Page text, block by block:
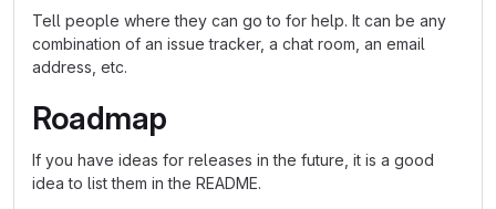
Tell people where they can go to for help. It can be any
combination of an issue tracker, a chat room, an email
address, etc.
Roadmap
If you have ideas for releases in the future, it is a good
idea to list them in the README.